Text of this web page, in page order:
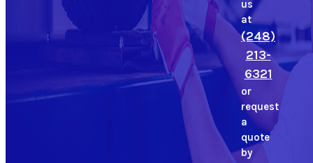
us
at
(248)
213-
6321
or
request
a
quote
by